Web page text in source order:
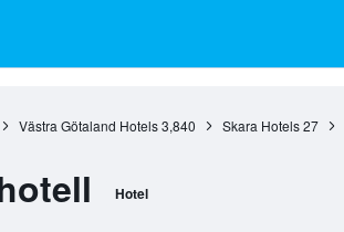
Västra Götaland Hotels 3,840 Skara Hotels 27
Hotel